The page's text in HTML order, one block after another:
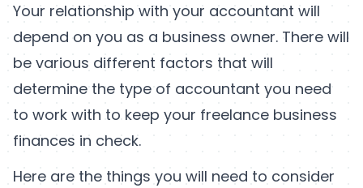
Your relationship with your accountant will
depend on you as a business owner. There will
be various different factors that will
determine the type of accountant you need
to work with to keep your freelance business
finances in check.
Here are the things you will need to consider